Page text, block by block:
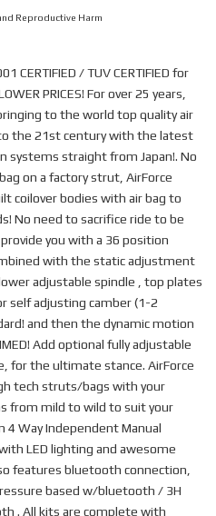
Reproductive Harm
CERTIFIED / TUV CERTIFIED for
PRICES! For over 25 years,
to the world top quality air
the 21st century with the latest
systems straight from Japan!. No
on a factory strut, AirForce
coilover bodies with air bag to
No need to sacrifice ride to be
you with a 36 position
with the static adjustment
adjustable spindle , top plates
self adjusting camber (1-2
and then the dynamic motion
Add optional fully adjustable
for the ultimate stance. AirForce
tech struts/bags with your
from mild to wild to suit your
4 Way Independent Manual
LED lighting and awesome
features bluetooth connection,
based w/bluetooth / 3H
. All kits are complete with